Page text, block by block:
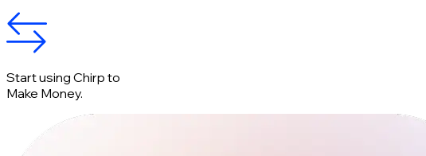
Start using Chirp to
Make Money.